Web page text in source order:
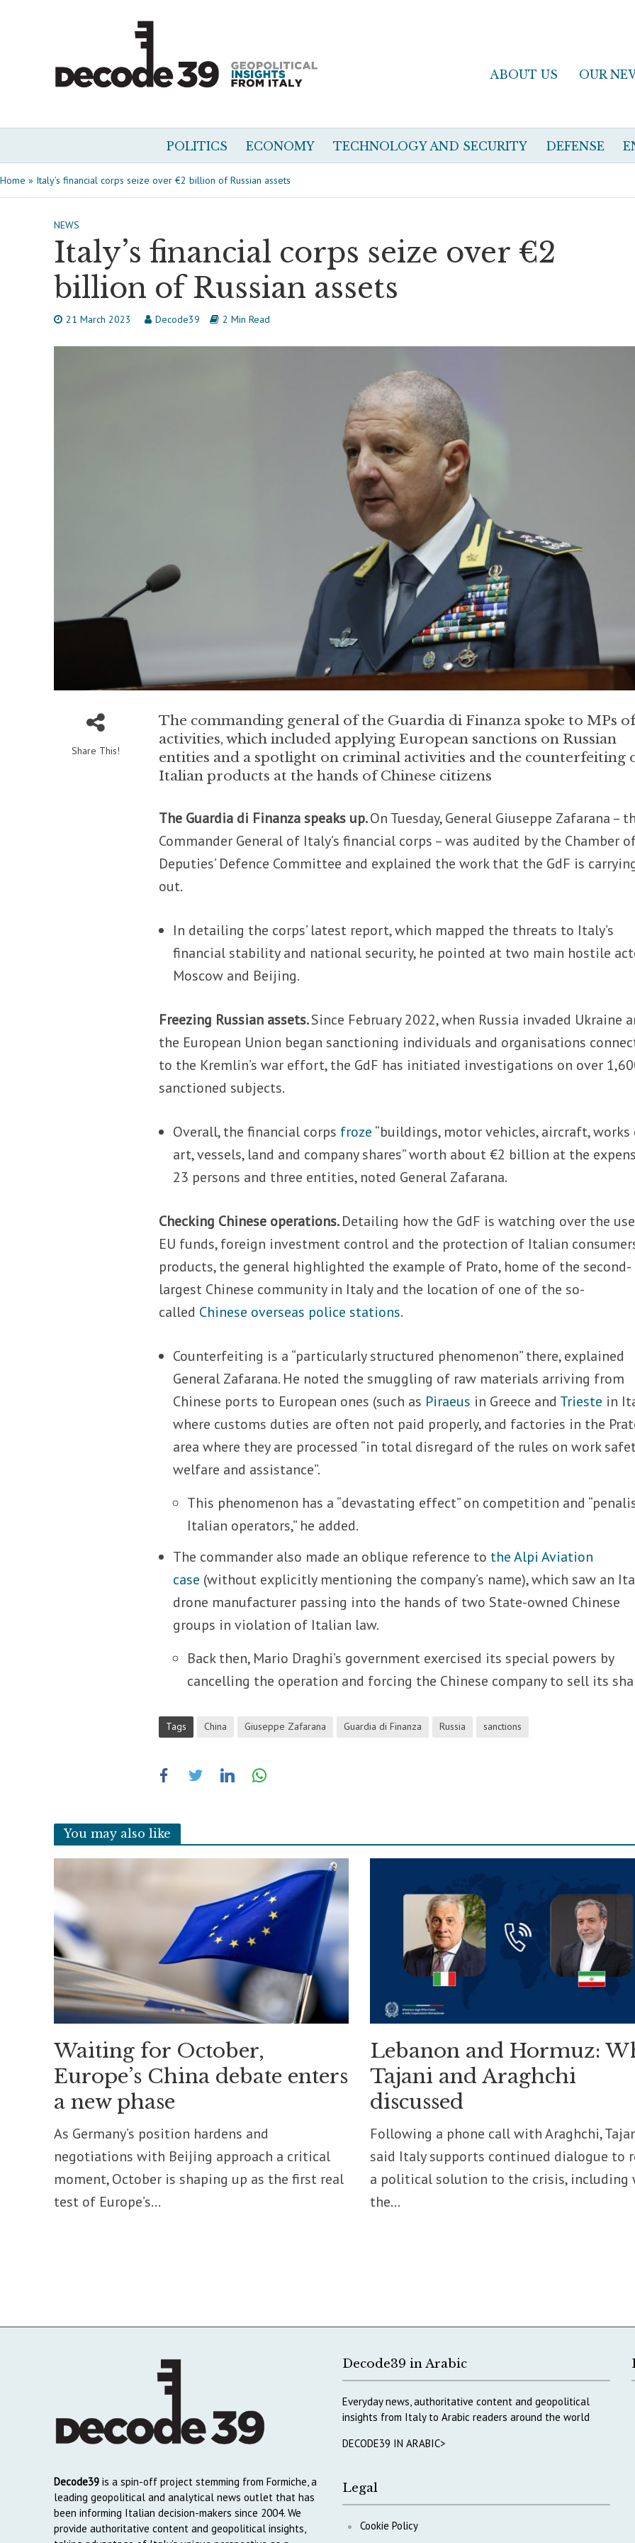
ABOUT US OUR
POLITICS ECONOMY TECHNOLOGY AND SECURITY DEFENSE
Home » Italy’s financial corps seize over €2 billion of Russian assets
NEWS
Italy’s financial corps seize over €2
billion of Russian assets
21 March 2023 Decode39 2 Min Read
Share This!
The commanding general of the Guardia di Finanza spoke to MPs
activities, which included applying European sanctions on Russian
entities and a spotlight on criminal activities and the counterfeiting
Italian products at the hands of Chinese citizens
The Guardia di Finanza speaks up.On Tuesday, General Giuseppe Zafarana –
Commander General of Italy’s financial corps – was audited by the Chamber
Deputies’ Defence Committee and explained the work that the GdF is
out.
In detailing the corps’ latest report, which mapped the threats to Italy’s
financial stability and national security, he pointed at two main hostile
Moscow and Beijing.
Freezing Russian assets.Since February 2022, when Russia invaded Ukraine
the European Union began sanctioning individuals and organisations
to the Kremlin’s war effort, the GdF has initiated investigations on over
sanctioned subjects.
Overall, the financial corps froze “buildings, motor vehicles, aircraft,
art, vessels, land and company shares” worth about €2 billion at the
23 persons and three entities, noted General Zafarana.
Checking Chinese operations.Detailing how the GdF is watching over the
EU funds, foreign investment control and the protection of Italian
products, the general highlighted the example of Prato, home of the second-
largest Chinese community in Italy and the location of one of the so-
called Chinese overseas police stations.
Counterfeiting is a “particularly structured phenomenon” there, explained
General Zafarana. He noted the smuggling of raw materials arriving from
Chinese ports to European ones (such as Piraeus in Greece and Trieste in
where customs duties are often not paid properly, and factories in the
area where they are processed “in total disregard of the rules on work
welfare and assistance”.
This phenomenon has a “devastating effect” on competition and
Italian operators,” he added.
The commander also made an oblique reference to the Alpi Aviation
case (without explicitly mentioning the company’s name), which saw an
drone manufacturer passing into the hands of two State-owned Chinese
groups in violation of Italian law.
Back then, Mario Draghi’s government exercised its special powers by
cancelling the operation and forcing the Chinese company to sell its
Tags China Giuseppe Zafarana Guardia di Finanza Russia sanctions
You may also like
Waiting for October,
Europe’s China debate enters
a new phase
As Germany’s position hardens and
negotiations with Beijing approach a critical
moment, October is shaping up as the first real
test of Europe’s...
Lebanon and Hormuz:
Tajani and Araghchi
discussed
Following a phone call with Araghchi,
said Italy supports continued dialogue to
a political solution to the crisis, including
the...
Decode39is a spin-off project stemming from Formiche, a
leading geopolitical and analytical news outlet that has
been informing Italian decision-makers since 2004. We
provide authoritative content and geopolitical insights,
Decode39 in Arabic
Everyday news, authoritative content and geopolitical
insights from Italy to Arabic readers around the world
DECODE39 IN ARABIC>
Legal
Cookie Policy